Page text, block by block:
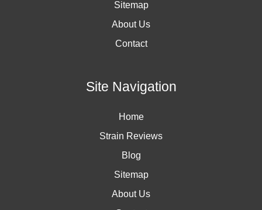
Sitemap
About Us
Contact
Site Navigation
Home
Strain Reviews
Blog
Sitemap
About Us